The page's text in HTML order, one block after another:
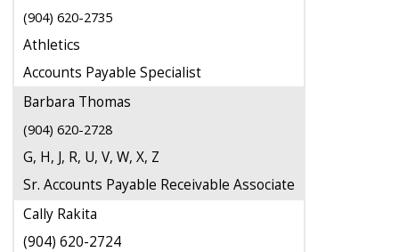
(904) 620-2735
Athletics
Accounts Payable Specialist
Barbara Thomas
(904) 620-2728
G, H, J, R, U, V, W, X, Z
Sr. Accounts Payable Receivable Associate
Cally Rakita
(904) 620-2724